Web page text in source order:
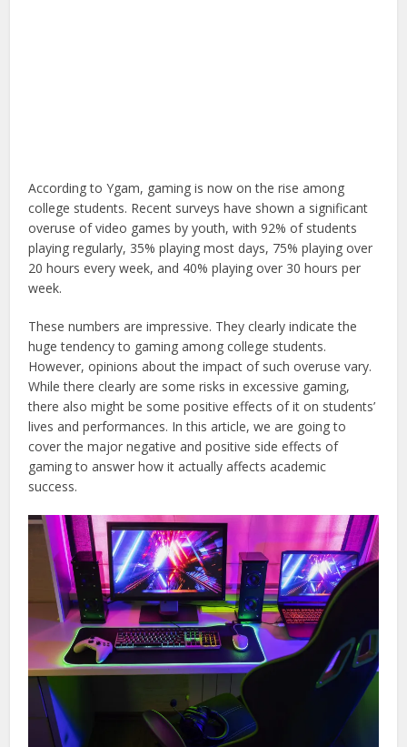
According to Ygam, gaming is now on the rise among
college students. Recent surveys have shown a significant
overuse of video games by youth, with 92% of students
playing regularly, 35% playing most days, 75% playing over
20 hours every week, and 40% playing over 30 hours per
week.
These numbers are impressive. They clearly indicate the
huge tendency to gaming among college students.
However, opinions about the impact of such overuse vary.
While there clearly are some risks in excessive gaming,
there also might be some positive effects of it on students’
lives and performances. In this article, we are going to
cover the major negative and positive side effects of
gaming to answer how it actually affects academic
success.